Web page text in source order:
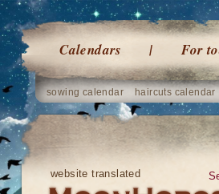
Calendars For
sowing calendar haircuts calendar
website translated